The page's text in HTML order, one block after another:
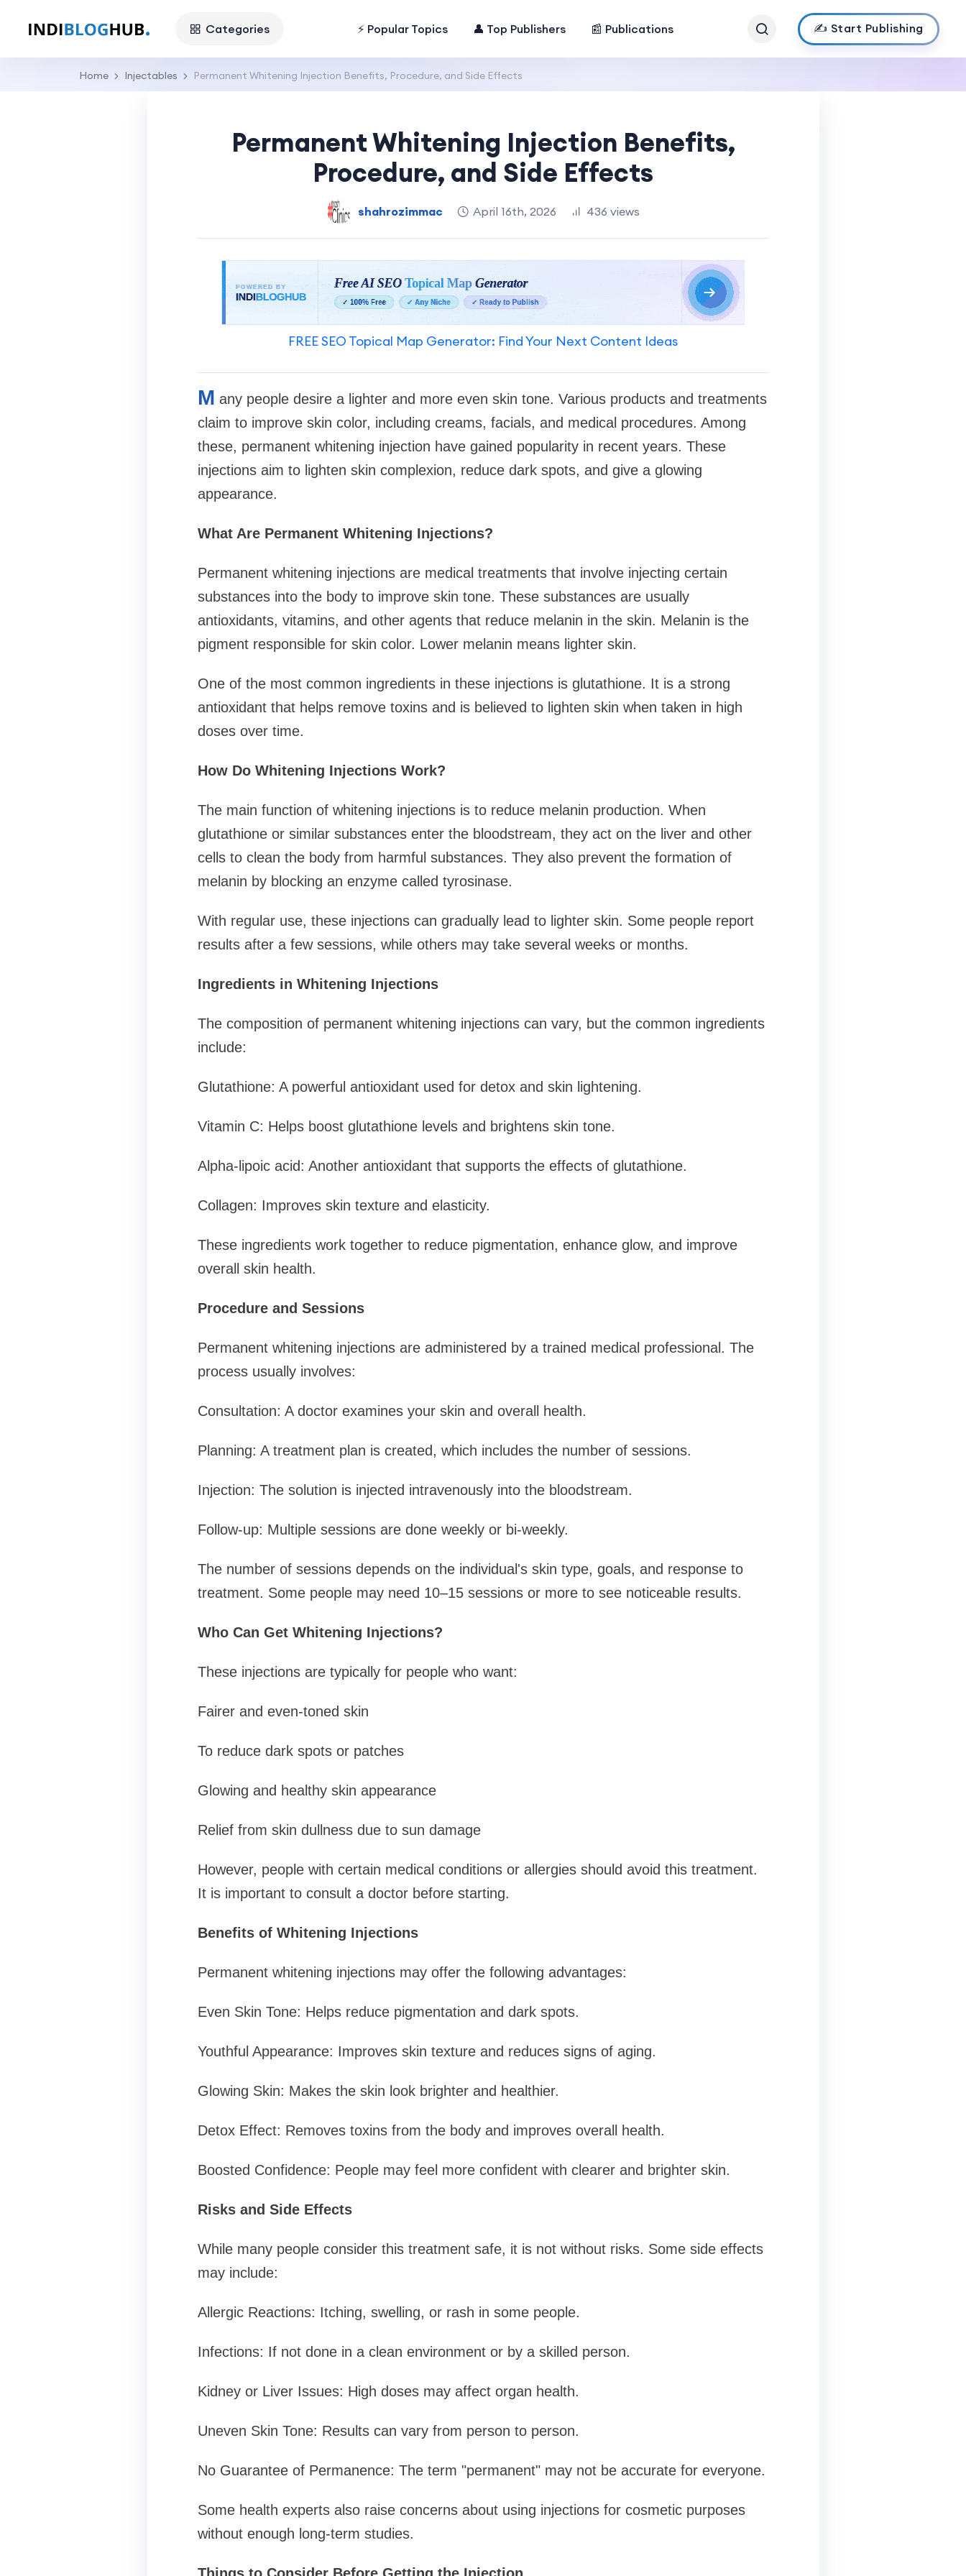
Categories ⚡ Popular Topics 👤 Top Publishers 📰 Publications ✍️ Start Publishing
Home Injectables Permanent Whitening Injection Benefits, Procedure, and Side Effects
Permanent Whitening Injection Benefits,
Procedure, and Side Effects
shahrozimmac April 16th, 2026 436 views
FREE SEO Topical Map Generator: Find Your Next Content Ideas
M any people desire a lighter and more even skin tone. Various products and treatments
claim to improve skin color, including creams, facials, and medical procedures. Among
these, permanent whitening injection have gained popularity in recent years. These
injections aim to lighten skin complexion, reduce dark spots, and give a glowing
appearance.
What Are Permanent Whitening Injections?
Permanent whitening injections are medical treatments that involve injecting certain
substances into the body to improve skin tone. These substances are usually
antioxidants, vitamins, and other agents that reduce melanin in the skin. Melanin is the
pigment responsible for skin color. Lower melanin means lighter skin.
One of the most common ingredients in these injections is glutathione. It is a strong
antioxidant that helps remove toxins and is believed to lighten skin when taken in high
doses over time.
How Do Whitening Injections Work?
The main function of whitening injections is to reduce melanin production. When
glutathione or similar substances enter the bloodstream, they act on the liver and other
cells to clean the body from harmful substances. They also prevent the formation of
melanin by blocking an enzyme called tyrosinase.
With regular use, these injections can gradually lead to lighter skin. Some people report
results after a few sessions, while others may take several weeks or months.
Ingredients in Whitening Injections
The composition of permanent whitening injections can vary, but the common ingredients
include:
Glutathione: A powerful antioxidant used for detox and skin lightening.
Vitamin C: Helps boost glutathione levels and brightens skin tone.
Alpha-lipoic acid: Another antioxidant that supports the effects of glutathione.
Collagen: Improves skin texture and elasticity.
These ingredients work together to reduce pigmentation, enhance glow, and improve
overall skin health.
Procedure and Sessions
Permanent whitening injections are administered by a trained medical professional. The
process usually involves:
Consultation: A doctor examines your skin and overall health.
Planning: A treatment plan is created, which includes the number of sessions.
Injection: The solution is injected intravenously into the bloodstream.
Follow-up: Multiple sessions are done weekly or bi-weekly.
The number of sessions depends on the individual's skin type, goals, and response to
treatment. Some people may need 10–15 sessions or more to see noticeable results.
Who Can Get Whitening Injections?
These injections are typically for people who want:
Fairer and even-toned skin
To reduce dark spots or patches
Glowing and healthy skin appearance
Relief from skin dullness due to sun damage
However, people with certain medical conditions or allergies should avoid this treatment.
It is important to consult a doctor before starting.
Benefits of Whitening Injections
Permanent whitening injections may offer the following advantages:
Even Skin Tone: Helps reduce pigmentation and dark spots.
Youthful Appearance: Improves skin texture and reduces signs of aging.
Glowing Skin: Makes the skin look brighter and healthier.
Detox Effect: Removes toxins from the body and improves overall health.
Boosted Confidence: People may feel more confident with clearer and brighter skin.
Risks and Side Effects
While many people consider this treatment safe, it is not without risks. Some side effects
may include:
Allergic Reactions: Itching, swelling, or rash in some people.
Infections: If not done in a clean environment or by a skilled person.
Kidney or Liver Issues: High doses may affect organ health.
Uneven Skin Tone: Results can vary from person to person.
No Guarantee of Permanence: The term "permanent" may not be accurate for everyone.
Some health experts also raise concerns about using injections for cosmetic purposes
without enough long-term studies.